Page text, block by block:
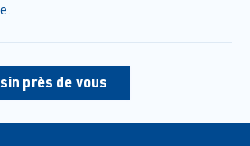
près de vous